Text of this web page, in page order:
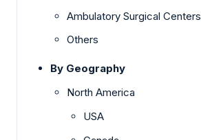
Ambulatory Surgical Centers
Others
By Geography
North America
USA